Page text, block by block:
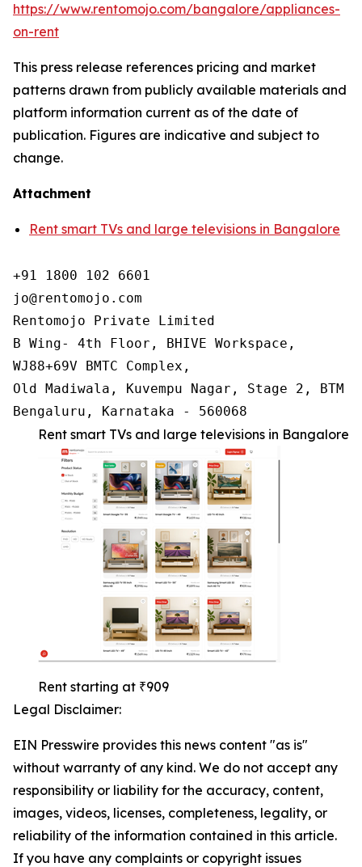
https://www.rentomojo.com/bangalore/appliances-
on-rent
This press release references pricing and market
patterns drawn from publicly available materials and
platform information current as of the date of
publication. Figures are indicative and subject to
change.
Attachment
Rent smart TVs and large televisions in Bangalore
+91 1800 102 6601
jo@rentomojo.com
Rentomojo Private Limited
B Wing- 4th Floor, BHIVE Workspace,
WJ88+69V BMTC Complex,
Old Madiwala, Kuvempu Nagar, Stage 2, BTM
Bengaluru, Karnataka - 560068
Rent smart TVs and large televisions in Bangalore
Rent starting at ₹909
Legal Disclaimer:
EIN Presswire provides this news content "as is"
without warranty of any kind. We do not accept any
responsibility or liability for the accuracy, content,
images, videos, licenses, completeness, legality, or
reliability of the information contained in this article.
If you have any complaints or copyright issues